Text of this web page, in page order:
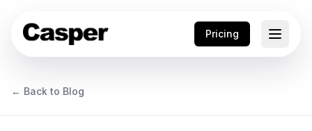
Pricing
← Back to Blog